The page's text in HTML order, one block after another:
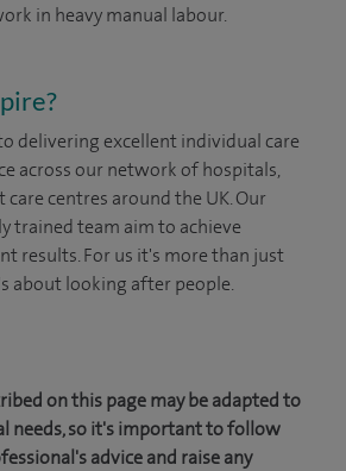
in heavy manual labour.
delivering excellent individual care
across our network of hospitals,
care centres around the UK. Our
trained team aim to achieve
results. For us it's more than just
about looking after people.
on this page may be adapted to
needs, so it's important to follow
advice and raise any